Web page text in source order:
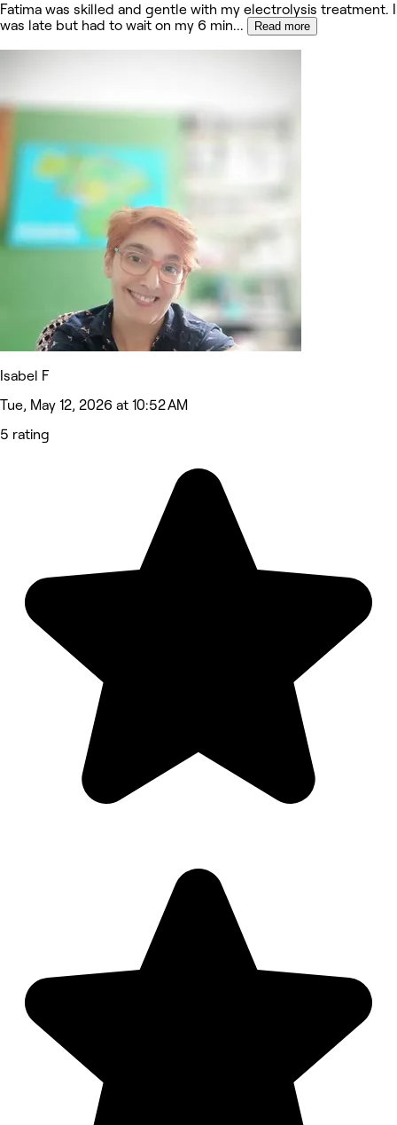
Fatima was skilled and gentle with my electrolysis treatment. I
was late but had to wait on my 6 min... Read more
Isabel F
Tue, May 12, 2026 at 10:52 AM
5 rating